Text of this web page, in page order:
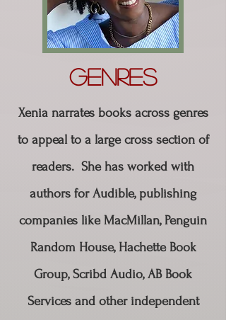
Genres
Xenia narrates books across genres
to appeal to a large cross section of
readers. She has worked with
authors for Audible, publishing
companies like MacMillan, Penguin
Random House, Hachette Book
Group, Scribd Audio, AB Book
Services and other independent